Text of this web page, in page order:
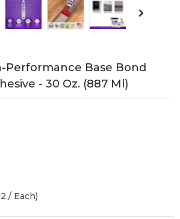
Performance Base Bond
- 30 Oz. (887 Ml)
/ Each)